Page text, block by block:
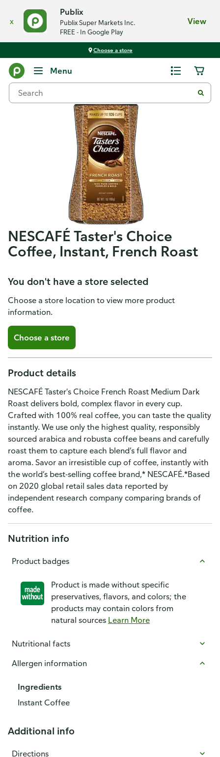
x
Publix
Publix Super Markets Inc.
FREE - In Google Play
View
Choose a store
Menu
NESCAFÉ Taster's Choice
Coffee, Instant, French Roast
You don't have a store selected
Choose a store location to view more product
information.
Choose a store
Product details
NESCAFÉ Taster's Choice French Roast Medium Dark
Roast delivers bold, complex flavor in every cup.
Crafted with 100% real coffee, you can taste the quality
instantly. We use only the highest quality, responsibly
sourced arabica and robusta coffee beans and carefully
roast them to capture each blend’s full flavor and
aroma. Savor an irresistible cup of coffee, instantly with
the world’s best-selling coffee brand,* NESCAFÉ.*Based
on 2020 global retail sales data reported by
independent research company comparing brands of
coffee.
Nutrition info
Product badges
Product is made without specific
preservatives, flavors, and colors; the
products may contain colors from
natural sources Learn More
Nutritional facts
Allergen information
Ingredients
Instant Coffee
Additional info
Directions